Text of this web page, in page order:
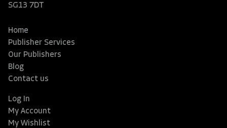
SG13 7DT
Home
Publisher Services
Our Publishers
Blog
Contact us
Log In
My Account
My Wishlist